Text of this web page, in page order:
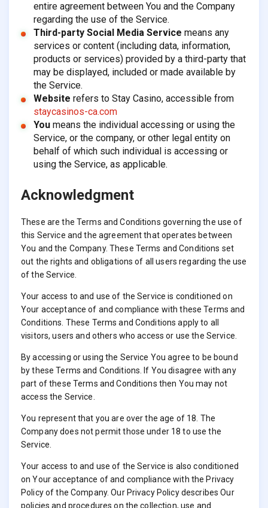
entire agreement between You and the Company
regarding the use of the Service.
Third-party Social Media Service means any
services or content (including data, information,
products or services) provided by a third-party that
may be displayed, included or made available by
the Service.
Website refers to Stay Casino, accessible from
staycasinos-ca.com
Youmeans the individual accessing or using the
Service, or the company, or other legal entity on
behalf of which such individual is accessing or
using the Service, as applicable.
Acknowledgment
These are the Terms and Conditions governing the use of
this Service and the agreement that operates between
You and the Company. These Terms and Conditions set
out the rights and obligations of all users regarding the use
of the Service.
Your access to and use of the Service is conditioned on
Your acceptance of and compliance with these Terms and
Conditions. These Terms and Conditions apply to all
visitors, users and others who access or use the Service.
By accessing or using the Service You agree to be bound
by these Terms and Conditions. If You disagree with any
part of these Terms and Conditions then You may not
access the Service.
You represent that you are over the age of 18. The
Company does not permit those under 18 to use the
Service.
Your access to and use of the Service is also conditioned
on Your acceptance of and compliance with the Privacy
Policy of the Company. Our Privacy Policy describes Our
policies and procedures on the collection, use and